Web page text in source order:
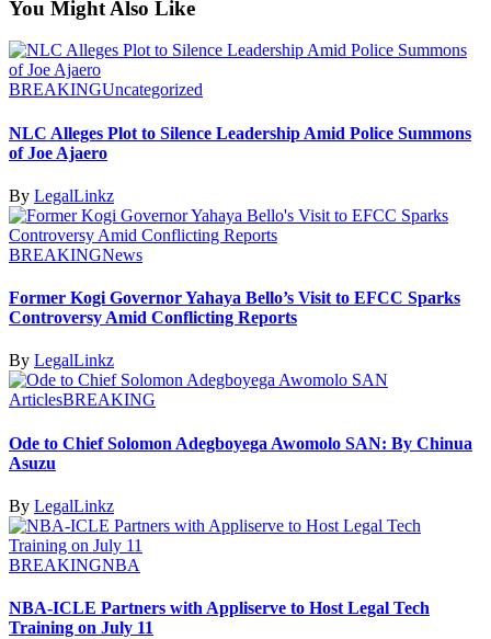
You Might Also Like
BREAKINGUncategorized
NLC Alleges Plot to Silence Leadership Amid Police Summons
of Joe Ajaero
By LegalLinkz
BREAKINGNews
Former Kogi Governor Yahaya Bello’s Visit to EFCC Sparks
Controversy Amid Conflicting Reports
By LegalLinkz
ArticlesBREAKING
Ode to Chief Solomon Adegboyega Awomolo SAN: By Chinua
Asuzu
By LegalLinkz
BREAKINGNBA
NBA-ICLE Partners with Appliserve to Host Legal Tech
Training on July 11